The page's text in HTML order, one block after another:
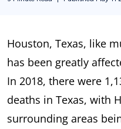
Houston, Texas, like
has been greatly
In 2018, there were
deaths in Texas, with
surrounding areas